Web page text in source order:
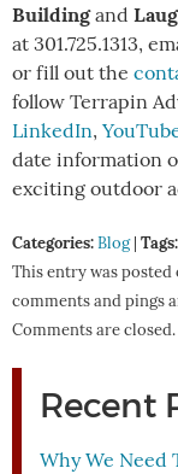
Buildingand
at 301.725.1313,
or fill out the
follow Terrapin
LinkedIn,
date information
exciting outdoor
Categories:Blog| Tags:
This entry was posted
comments and pings
Comments are closed.
Recent
Why We Need